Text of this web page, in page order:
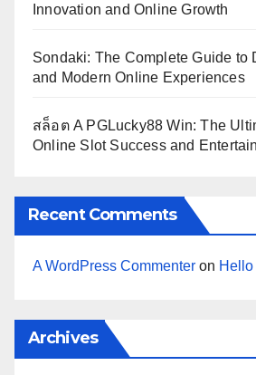
Innovation and Online Growth
Sondaki: The Complete Guide to
and Modern Online Experiences
สล็อต A PGLucky88 Win: The
Online Slot Success and
Recent Comments
A WordPress Commenter on
Archives